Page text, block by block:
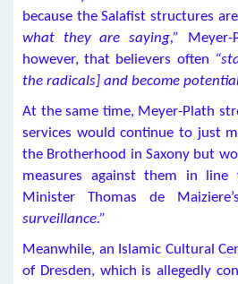
because the Salafist structures
what they are saying,” Meyer-
however, that believers often
the radicals] and become
At the same time, Meyer-Plath
services would continue to just
the Brotherhood in Saxony but
measures against them in line
Minister Thomas de
surveillance.”
Meanwhile, an Islamic Cultural
of Dresden, which is allegedly